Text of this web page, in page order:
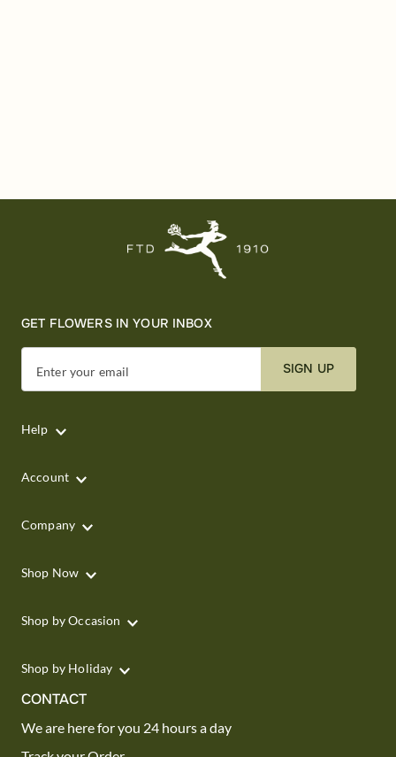
GET FLOWERS IN YOUR INBOX
Enter your email SIGN UP
Help
Account
Company
Shop Now
Shop by Occasion
Shop by Holiday
CONTACT
We are here for you 24 hours a day